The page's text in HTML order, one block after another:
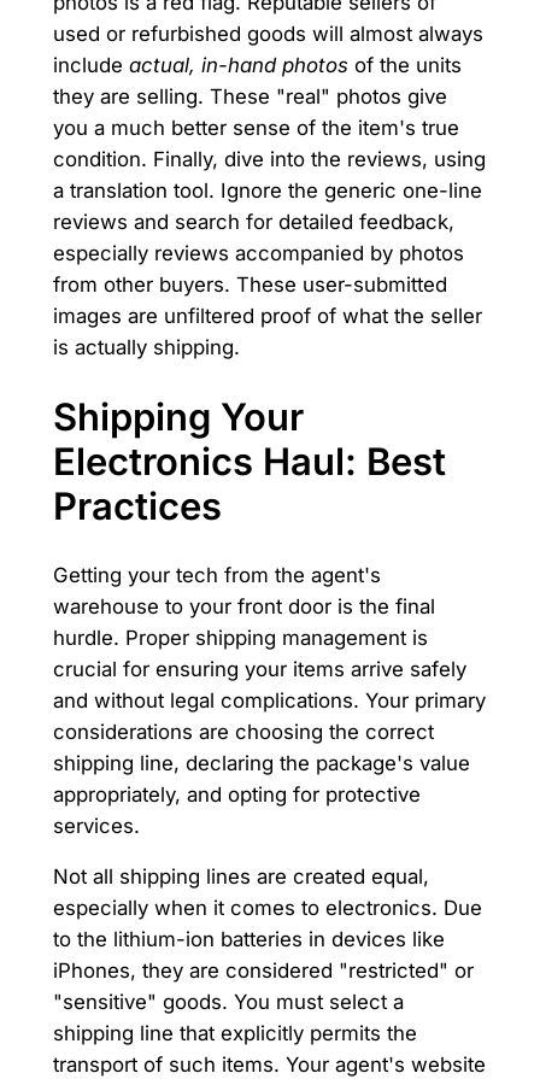
used or refurbished goods will almost always
include actual, in-hand photosof the units
they are selling. These "real" photos give
you a much better sense of the item's true
condition. Finally, dive into the reviews, using
a translation tool. Ignore the generic one-line
reviews and search for detailed feedback,
especially reviews accompanied by photos
from other buyers. These user-submitted
images are unfiltered proof of what the seller
is actually shipping.
Shipping Your
Electronics Haul: Best
Practices
Getting your tech from the agent's
warehouse to your front door is the final
hurdle. Proper shipping management is
crucial for ensuring your items arrive safely
and without legal complications. Your primary
considerations are choosing the correct
shipping line, declaring the package's value
appropriately, and opting for protective
services.
Not all shipping lines are created equal,
especially when it comes to electronics. Due
to the lithium-ion batteries in devices like
iPhones, they are considered "restricted" or
"sensitive" goods. You must select a
shipping line that explicitly permits the
transport of such items. Your agent's website